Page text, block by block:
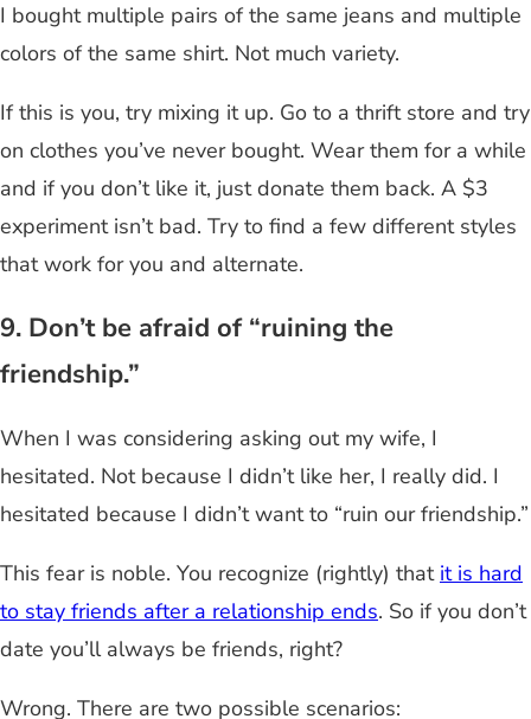
I bought multiple pairs of the same jeans and multiple
colors of the same shirt. Not much variety.
If this is you, try mixing it up. Go to a thrift store and try
on clothes you’ve never bought. Wear them for a while
and if you don’t like it, just donate them back. A $3
experiment isn’t bad. Try to find a few different styles
that work for you and alternate.
9. Don’t be afraid of “ruining the
friendship.”
When I was considering asking out my wife, I
hesitated. Not because I didn’t like her, I really did. I
hesitated because I didn’t want to “ruin our friendship.”
This fear is noble. You recognize (rightly) that it is hard
to stay friends after a relationship ends. So if you don’t
date you’ll always be friends, right?
Wrong. There are two possible scenarios: